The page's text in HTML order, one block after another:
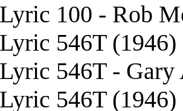
100 - Rob
546T (1946)
546T - Gary
546T